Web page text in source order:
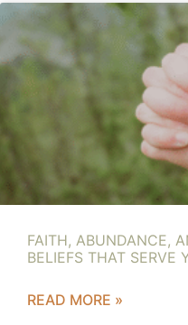
FAITH, ABUNDANCE,
BELIEFS THAT SERVE
READ MORE »